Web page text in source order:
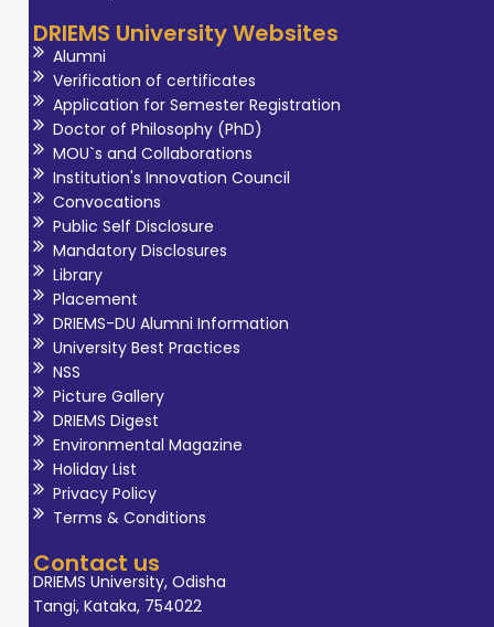
DRIEMS University Websites
Alumni
Verification of certificates
Application for Semester Registration
Doctor of Philosophy (PhD)
MOU`s and Collaborations
Institution's Innovation Council
Convocations
Public Self Disclosure
Mandatory Disclosures
Library
Placement
DRIEMS-DU Alumni Information
University Best Practices
NSS
Picture Gallery
DRIEMS Digest
Environmental Magazine
Holiday List
Privacy Policy
Terms & Conditions
Contact us
DRIEMS University, Odisha
Tangi, Kataka, 754022